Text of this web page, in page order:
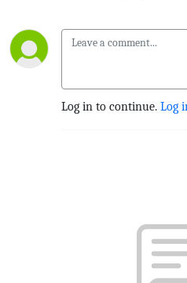
Log in to continue. Log